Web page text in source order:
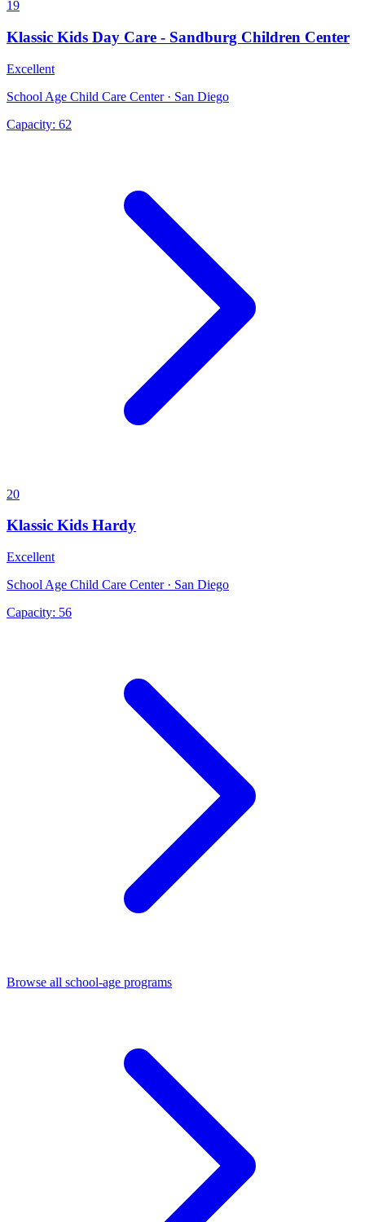
19
Klassic Kids Day Care - Sandburg Children Center
Excellent
School Age Child Care Center · San Diego
Capacity: 62
20
Klassic Kids Hardy
Excellent
School Age Child Care Center · San Diego
Capacity: 56
Browse all school-age programs